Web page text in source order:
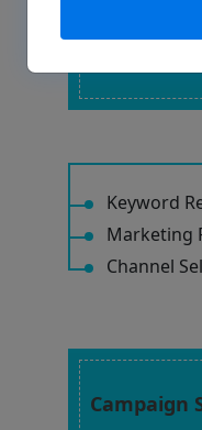
Keyword
Marketing
Channel
Campaign